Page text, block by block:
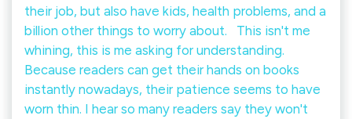
their job, but also have kids, health problems, and a
billion other things to worry about. ⁠ ⁠ This isn't me
whining, this is me asking for understanding.⁠ ⁠
Because readers can get their hands on books
instantly nowadays, their patience seems to have
worn thin. I hear so many readers say they won't